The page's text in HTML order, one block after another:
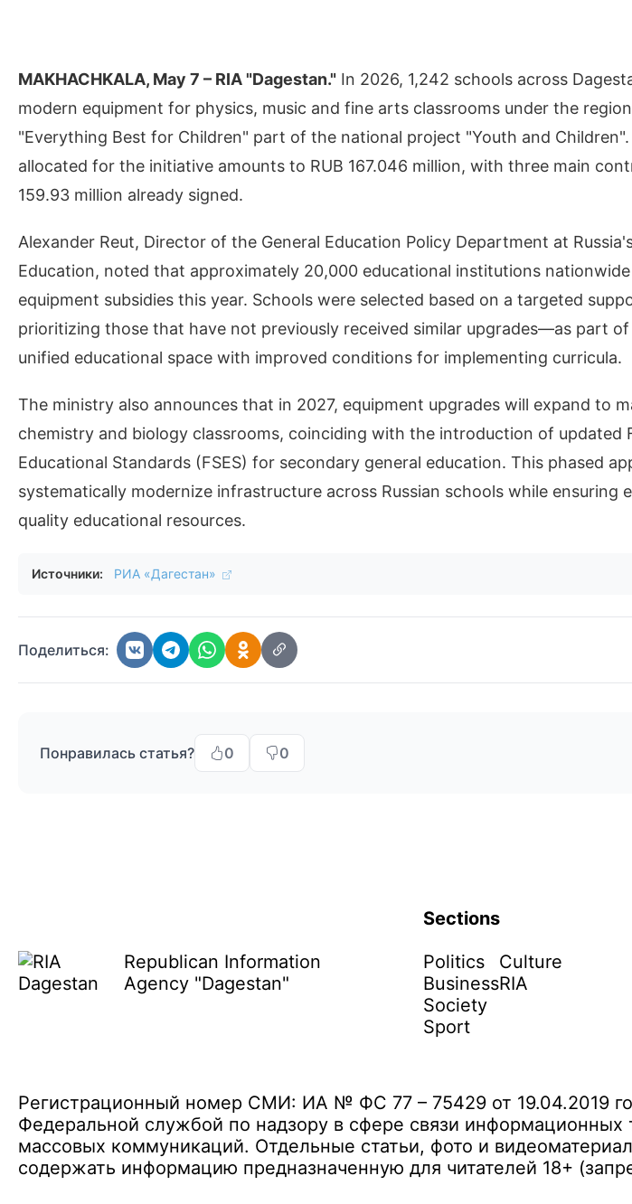
MAKHACHKALA, May 7 – RIA "Dagestan." In 2026, 1,242 schools across
modern equipment for physics, music and fine arts classrooms under the
"Everything Best for Children" part of the national project "Youth and
allocated for the initiative amounts to RUB 167.046 million, with three main
159.93 million already signed.
Alexander Reut, Director of the General Education Policy Department at
Education, noted that approximately 20,000 educational institutions
equipment subsidies this year. Schools were selected based on a targeted
prioritizing those that have not previously received similar upgrades—as part
unified educational space with improved conditions for implementing curricula.
The ministry also announces that in 2027, equipment upgrades will expand to
chemistry and biology classrooms, coinciding with the introduction of updated
Educational Standards (FSES) for secondary general education. This phased
systematically modernize infrastructure across Russian schools while ensuring
quality educational resources.
Источники: РИА «Дагестан»
Поделиться:
Понравилась статья? 0 0
Republican Information
Agency "Dagestan"
Sections
Politics
Business
Society
Sport
Culture
RIA
Регистрационный номер СМИ: ИА № ФС 77 – 75429 от 19.04.2019
Федеральной службой по надзору в сфере связи информационных
массовых коммуникаций. Отдельные статьи, фото и
содержать информацию предназначенную для читателей 18+